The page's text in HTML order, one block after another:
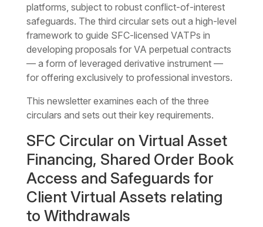
platforms, subject to robust conflict-of-interest
safeguards. The third circular sets out a high-level
framework to guide SFC-licensed VATPs in
developing proposals for VA perpetual contracts
— a form of leveraged derivative instrument —
for offering exclusively to professional investors.
This newsletter examines each of the three
circulars and sets out their key requirements.
SFC Circular on Virtual Asset
Financing, Shared Order Book
Access and Safeguards for
Client Virtual Assets relating
to Withdrawals